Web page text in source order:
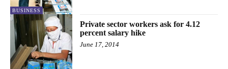
BUSINESS
Private sector workers ask for 4.12
percent salary hike
June 17, 2014